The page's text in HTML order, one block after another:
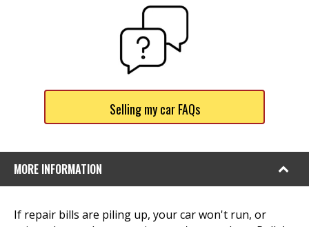
Selling my car FAQs
MORE INFORMATION
If repair bills are piling up, your car won't run, or